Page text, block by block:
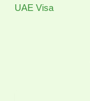
UAE Visa